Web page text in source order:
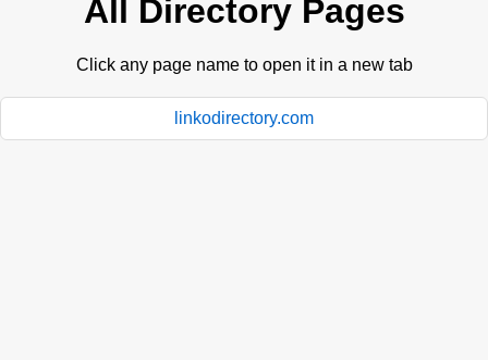
All Directory Pages
Click any page name to open it in a new tab
linkodirectory.com